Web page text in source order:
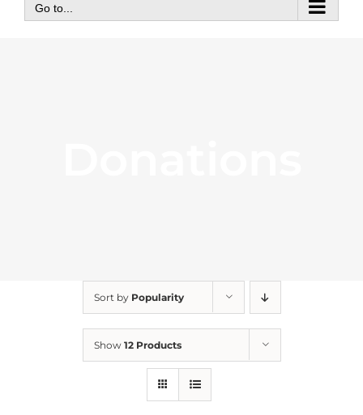
Go to...
Sort by Popularity
Show 12 Products